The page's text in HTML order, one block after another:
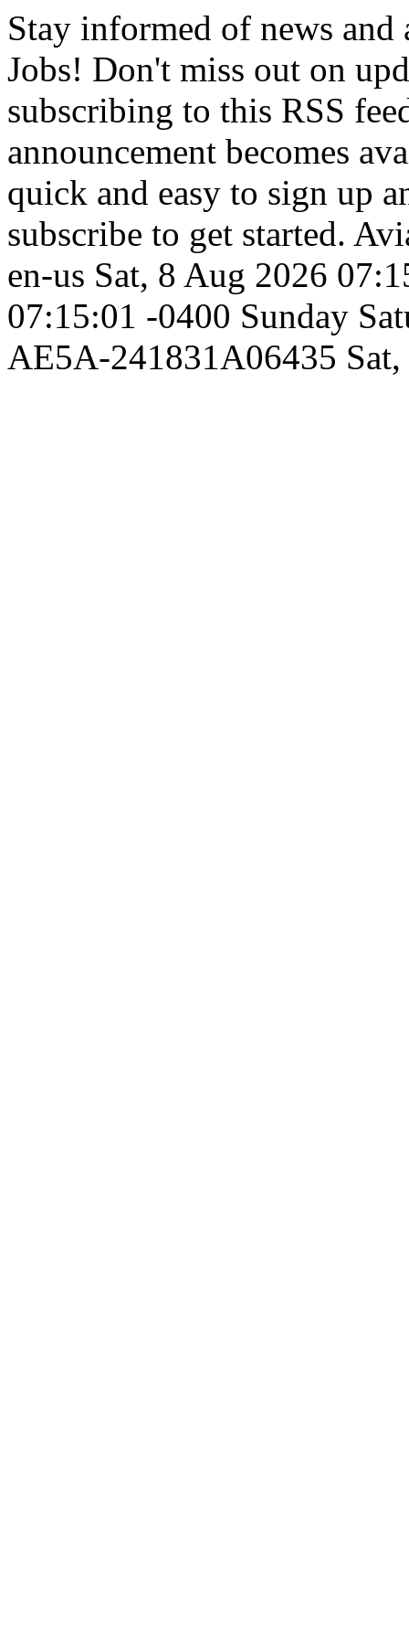
Stay informed of news and
Jobs! Don't miss out on
subscribing to this RSS
announcement becomes
quick and easy to sign up
subscribe to get started.
en-us Sat, 8 Aug 2026
07:15:01 -0400 Sunday
AE5A-241831A06435